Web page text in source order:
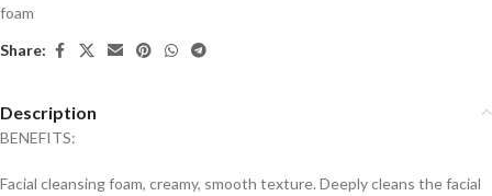
foam
Share:
Description
BENEFITS:
Facial cleansing foam, creamy, smooth texture. Deeply cleans the facial